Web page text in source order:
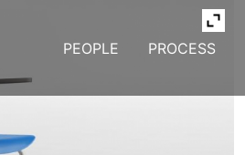
PEOPLE PROCESS